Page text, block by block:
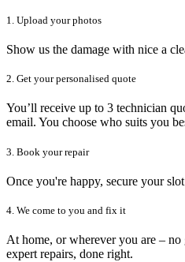
1. Upload your photos
Show us the damage with nice a
2. Get your personalised quote
You’ll receive up to 3 technician
email. You choose who suits you
3. Book your repair
Once you're happy, secure your
4. We come to you and fix it
At home, or wherever you are – no
expert repairs, done right.